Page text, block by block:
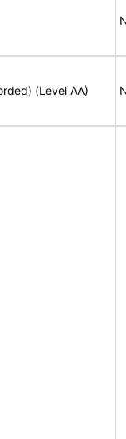
(Level AA)